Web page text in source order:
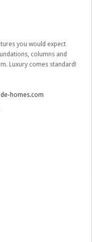
you would expect
columns and
Luxury comes standard!
homes.com